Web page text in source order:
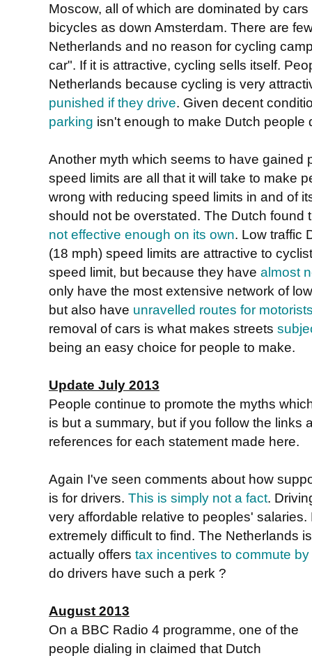
Moscow, all of which are dominated by
bicycles as down Amsterdam. There are
Netherlands and no reason for cycling
car". If it is attractive, cycling sells itself.
Netherlands because cycling is very
punished if they drive. Given decent
parking isn't enough to make Dutch people
Another myth which seems to have gained
speed limits are all that it will take to make
wrong with reducing speed limits in and of
should not be overstated. The Dutch found
not effective enough on its own. Low traffic
(18 mph) speed limits are attractive to
speed limit, but because they have almost
only have the most extensive network of
but also have unravelled routes for
removal of cars is what makes streets
being an easy choice for people to make.
Update July 2013
People continue to promote the myths
is but a summary, but if you follow the links
references for each statement made here.
Again I've seen comments about how
is for drivers. This is simply not a fact.
very affordable relative to peoples'
extremely difficult to find. The Netherlands
actually offers tax incentives to commute by
do drivers have such a perk ?
August 2013
On a BBC Radio 4 programme, one of the
people dialing in claimed that Dutch